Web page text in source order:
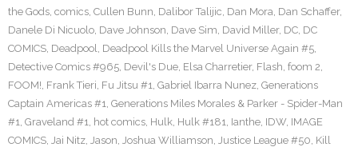
the Gods, comics, Cullen Bunn, Dalibor Talijic, Dan Mora, Dan Schaffer,
Danele Di Nicuolo, Dave Johnson, Dave Sim, David Miller, DC, DC
COMICS, Deadpool, Deadpool Kills the Marvel Universe Again #5,
Detective Comics #965, Devil's Due, Elsa Charretier, Flash, foom 2,
FOOM!, Frank Tieri, Fu Jitsu #1, Gabriel Ibarra Nunez, Generations
Captain Americas #1, Generations Miles Morales & Parker - Spider-Man
#1, Graveland #1, hot comics, Hulk, Hulk #181, Ianthe, IDW, IMAGE
COMICS, Jai Nitz, Jason, Joshua Williamson, Justice League #50, Kill